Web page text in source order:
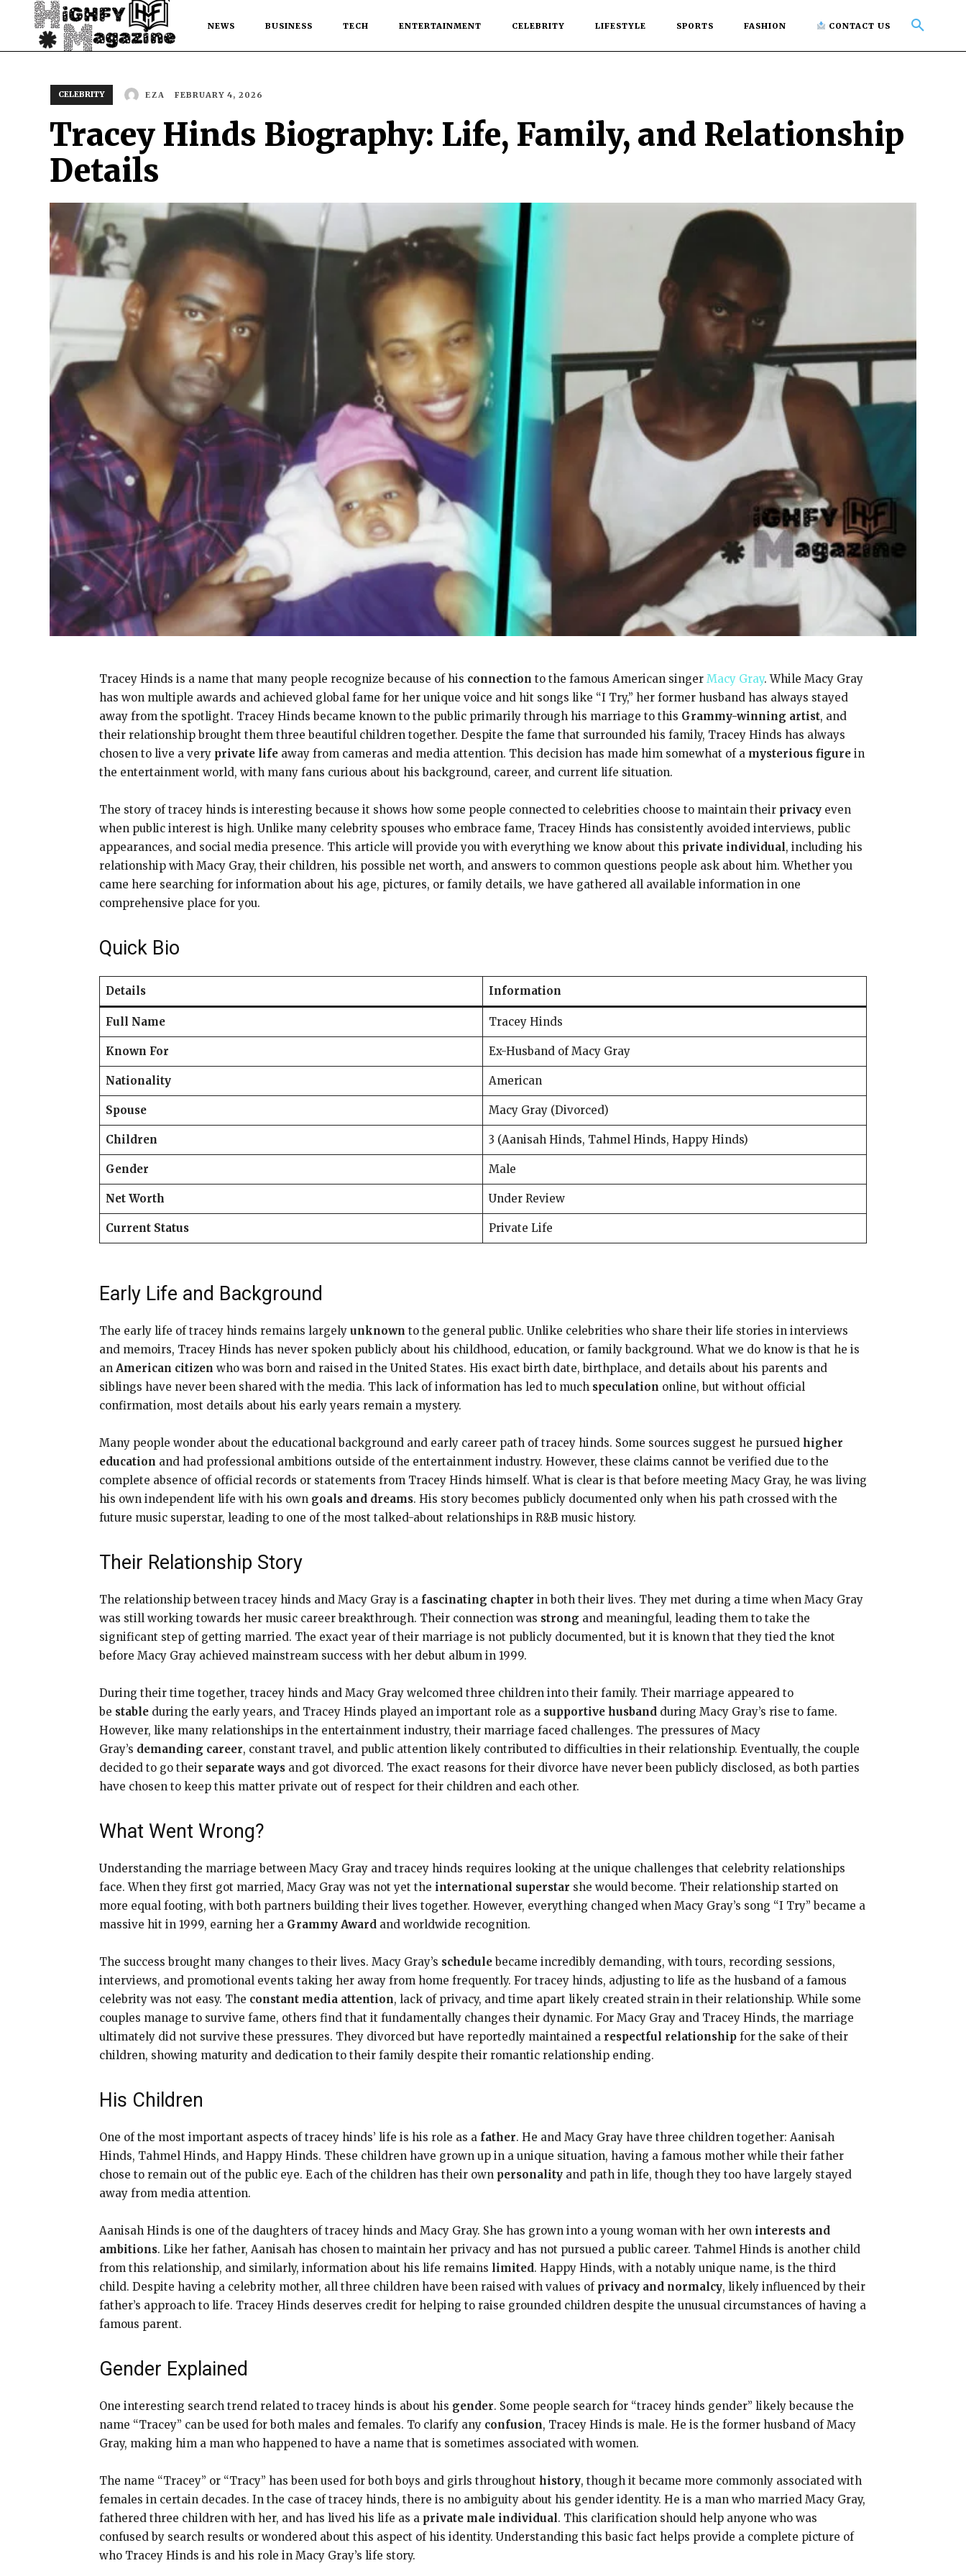
NEWS BUSINESS TECH ENTERTAINMENT CELEBRITY LIFESTYLE SPORTS FASHION CONTACT US
CELEBRITY EZA FEBRUARY 4, 2026
Tracey Hinds Biography: Life, Family, and Relationship
Details
Tracey Hinds is a name that many people recognize because of his connection to the famous American singer Macy Gray. While Macy Gray
has won multiple awards and achieved global fame for her unique voice and hit songs like “I Try,” her former husband has always stayed
away from the spotlight. Tracey Hinds became known to the public primarily through his marriage to this Grammy-winning artist, and
their relationship brought them three beautiful children together. Despite the fame that surrounded his family, Tracey Hinds has always
chosen to live a very private life away from cameras and media attention. This decision has made him somewhat of a mysterious figure in
the entertainment world, with many fans curious about his background, career, and current life situation.
The story of tracey hinds is interesting because it shows how some people connected to celebrities choose to maintain their privacy even
when public interest is high. Unlike many celebrity spouses who embrace fame, Tracey Hinds has consistently avoided interviews, public
appearances, and social media presence. This article will provide you with everything we know about this private individual, including his
relationship with Macy Gray, their children, his possible net worth, and answers to common questions people ask about him. Whether you
came here searching for information about his age, pictures, or family details, we have gathered all available information in one
comprehensive place for you.
Quick Bio
Details Information
Full Name Tracey Hinds
Known For Ex-Husband of Macy Gray
Nationality American
Spouse Macy Gray (Divorced)
Children 3 (Aanisah Hinds, Tahmel Hinds, Happy Hinds)
Gender Male
Net Worth Under Review
Current Status Private Life
Early Life and Background
The early life of tracey hinds remains largely unknown to the general public. Unlike celebrities who share their life stories in interviews
and memoirs, Tracey Hinds has never spoken publicly about his childhood, education, or family background. What we do know is that he is
an American citizen who was born and raised in the United States. His exact birth date, birthplace, and details about his parents and
siblings have never been shared with the media. This lack of information has led to much speculation online, but without official
confirmation, most details about his early years remain a mystery.
Many people wonder about the educational background and early career path of tracey hinds. Some sources suggest he pursued higher
education and had professional ambitions outside of the entertainment industry. However, these claims cannot be verified due to the
complete absence of official records or statements from Tracey Hinds himself. What is clear is that before meeting Macy Gray, he was living
his own independent life with his own goals and dreams. His story becomes publicly documented only when his path crossed with the
future music superstar, leading to one of the most talked-about relationships in R&B music history.
Their Relationship Story
The relationship between tracey hinds and Macy Gray is a fascinating chapter in both their lives. They met during a time when Macy Gray
was still working towards her music career breakthrough. Their connection was strong and meaningful, leading them to take the
significant step of getting married. The exact year of their marriage is not publicly documented, but it is known that they tied the knot
before Macy Gray achieved mainstream success with her debut album in 1999.
During their time together, tracey hinds and Macy Gray welcomed three children into their family. Their marriage appeared to
be stable during the early years, and Tracey Hinds played an important role as a supportive husband during Macy Gray’s rise to fame.
However, like many relationships in the entertainment industry, their marriage faced challenges. The pressures of Macy
Gray’s demanding career, constant travel, and public attention likely contributed to difficulties in their relationship. Eventually, the couple
decided to go their separate ways and got divorced. The exact reasons for their divorce have never been publicly disclosed, as both parties
have chosen to keep this matter private out of respect for their children and each other.
What Went Wrong?
Understanding the marriage between Macy Gray and tracey hinds requires looking at the unique challenges that celebrity relationships
face. When they first got married, Macy Gray was not yet the international superstar she would become. Their relationship started on
more equal footing, with both partners building their lives together. However, everything changed when Macy Gray’s song “I Try” became a
massive hit in 1999, earning her a Grammy Award and worldwide recognition.
The success brought many changes to their lives. Macy Gray’s schedulebecame incredibly demanding, with tours, recording sessions,
interviews, and promotional events taking her away from home frequently. For tracey hinds, adjusting to life as the husband of a famous
celebrity was not easy. The constant media attention, lack of privacy, and time apart likely created strain in their relationship. While some
couples manage to survive fame, others find that it fundamentally changes their dynamic. For Macy Gray and Tracey Hinds, the marriage
ultimately did not survive these pressures. They divorced but have reportedly maintained a respectful relationship for the sake of their
children, showing maturity and dedication to their family despite their romantic relationship ending.
His Children
One of the most important aspects of tracey hinds’ life is his role as a father. He and Macy Gray have three children together: Aanisah
Hinds, Tahmel Hinds, and Happy Hinds. These children have grown up in a unique situation, having a famous mother while their father
chose to remain out of the public eye. Each of the children has their own personality and path in life, though they too have largely stayed
away from media attention.
Aanisah Hinds is one of the daughters of tracey hinds and Macy Gray. She has grown into a young woman with her own interests and
ambitions. Like her father, Aanisah has chosen to maintain her privacy and has not pursued a public career. Tahmel Hinds is another child
from this relationship, and similarly, information about his life remains limited. Happy Hinds, with a notably unique name, is the third
child. Despite having a celebrity mother, all three children have been raised with values of privacy and normalcy, likely influenced by their
father’s approach to life. Tracey Hinds deserves credit for helping to raise grounded children despite the unusual circumstances of having a
famous parent.
Gender Explained
One interesting search trend related to tracey hinds is about his gender. Some people search for “tracey hinds gender” likely because the
name “Tracey” can be used for both males and females. To clarify any confusion, Tracey Hinds is male. He is the former husband of Macy
Gray, making him a man who happened to have a name that is sometimes associated with women.
The name “Tracey” or “Tracy” has been used for both boys and girls throughout history, though it became more commonly associated with
females in certain decades. In the case of tracey hinds, there is no ambiguity about his gender identity. He is a man who married Macy Gray,
fathered three children with her, and has lived his life as a private male individual. This clarification should help anyone who was
confused by search results or wondered about this aspect of his identity. Understanding this basic fact helps provide a complete picture of
who Tracey Hinds is and his role in Macy Gray’s life story.